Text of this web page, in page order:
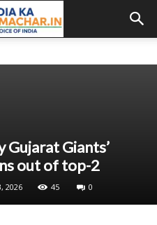
Gujarat Giants’
out of top-2
2026 45 0